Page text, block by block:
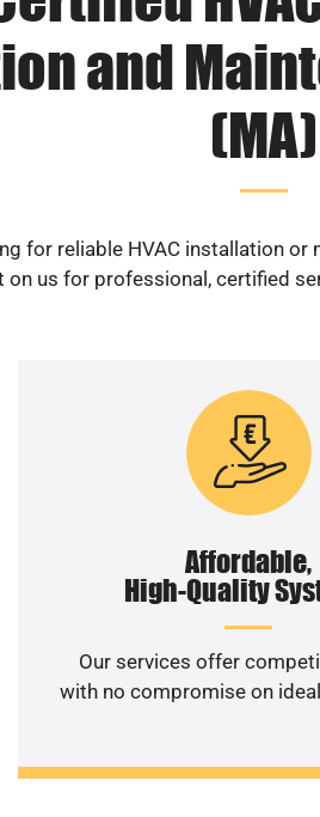
and
(MA)
for reliable HVAC installation or
on us for professional, certified
Affordable,
High-Quality
Our services offer
with no compromise on